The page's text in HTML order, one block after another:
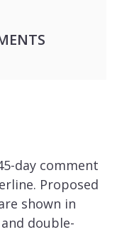
day comment
Proposed
shown in
double-